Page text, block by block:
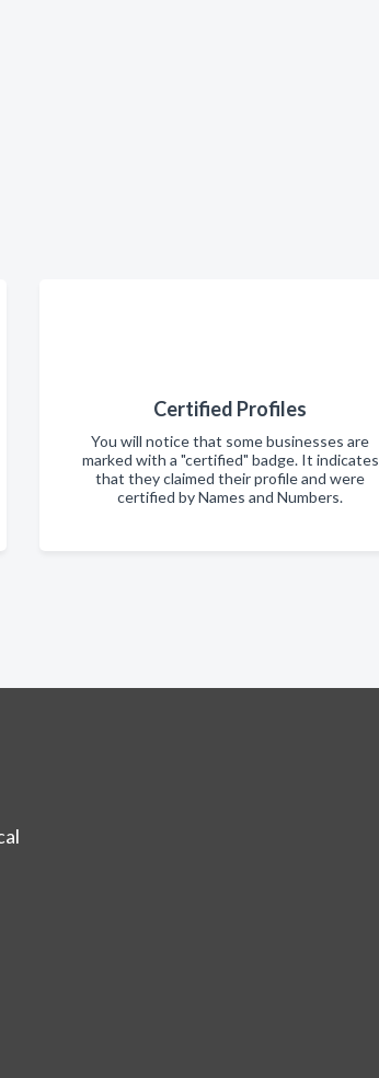
Certified Profiles
You will notice that some businesses are
marked with a "certified" badge. It indicates
that they claimed their profile and were
certified by Names and Numbers.